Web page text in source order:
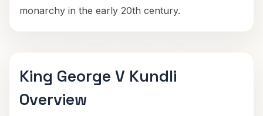
monarchy in the early 20th century.
King George V Kundli
Overview